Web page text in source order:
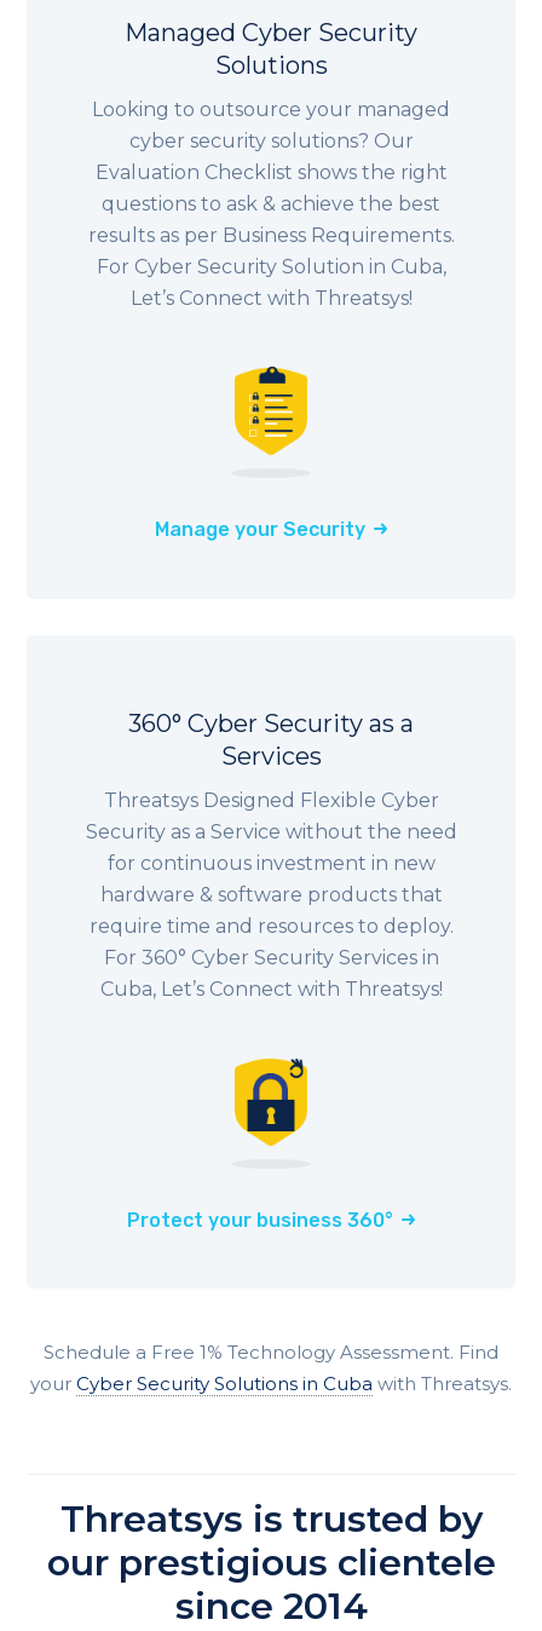
Managed Cyber Security
Solutions
Looking to outsource your managed
cyber security solutions? Our
Evaluation Checklist shows the right
questions to ask & achieve the best
results as per Business Requirements.
For Cyber Security Solution in Cuba,
Let’s Connect with Threatsys!
Manage your Security
360° Cyber Security as a
Services
Threatsys Designed Flexible Cyber
Security as a Service without the need
for continuous investment in new
hardware & software products that
require time and resources to deploy.
For 360° Cyber Security Services in
Cuba, Let’s Connect with Threatsys!
Protect your business 360°
Schedule a Free 1% Technology Assessment. Find
your Cyber Security Solutions in Cuba with Threatsys.
Threatsys is trusted by
our prestigious clientele
since 2014